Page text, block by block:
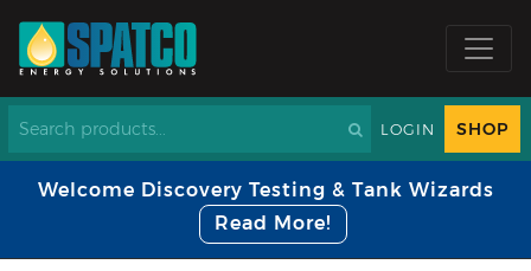
LOGIN SHOP
Welcome Discovery Testing & Tank Wizards
Read More!